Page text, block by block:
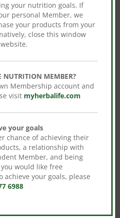
Your Data
Please select
meta settings
your nutrition goals. If
personal Member, we
your products from your
close this window
NUTRITION MEMBER?
Membership account and
visit myherbalife.com
your goals
chance of achieving their
a relationship with
Member, and being
would like free
your goals, please
6988